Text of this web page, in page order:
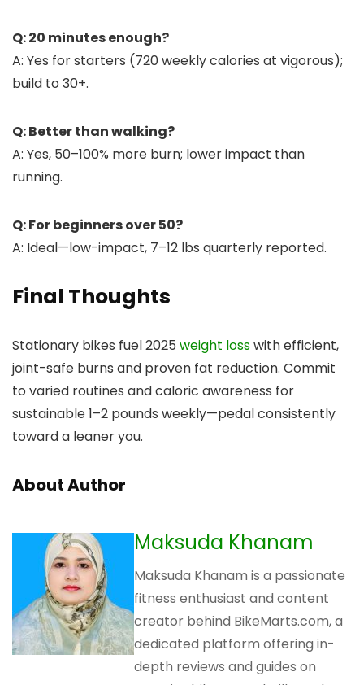
Q: 20 minutes enough?
A: Yes for starters (720 weekly calories at vigorous);
build to 30+.
Q: Better than walking?
A: Yes, 50–100% more burn; lower impact than
running.
Q: For beginners over 50?
A: Ideal—low-impact, 7–12 lbs quarterly reported.
Final Thoughts
Stationary bikes fuel 2025 weight losswith efficient,
joint-safe burns and proven fat reduction. Commit
to varied routines and caloric awareness for
sustainable 1–2 pounds weekly—pedal consistently
toward a leaner you.
About Author
Maksuda Khanam
Maksuda Khanam is a passionate
fitness enthusiast and content
creator behind BikeMarts.com, a
dedicated platform offering in-
depth reviews and guides on